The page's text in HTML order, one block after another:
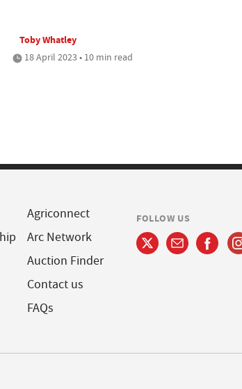
Toby Whatley
18 April 2023 • 10 min read
Agriconnect
Arc Network
Auction Finder
Contact us
FAQs
FOLLOW US